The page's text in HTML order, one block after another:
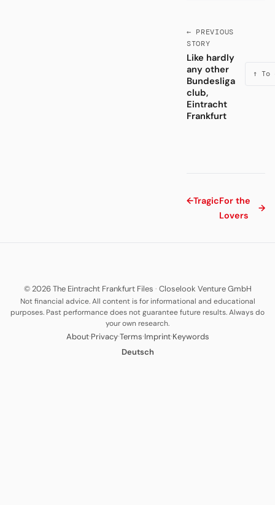
← PREVIOUS
STORY
Like hardly
any other
Bundesliga
club,
Eintracht
Frankfurt
↑ To
←TragicFor the
Lovers
→
© 2026 The Eintracht Frankfurt Files · Closelook Venture GmbH
Not financial advice. All content is for informational and educational
purposes. Past performance does not guarantee future results. Always do
your own research.
About·Privacy·Terms·Imprint·Keywords
Deutsch